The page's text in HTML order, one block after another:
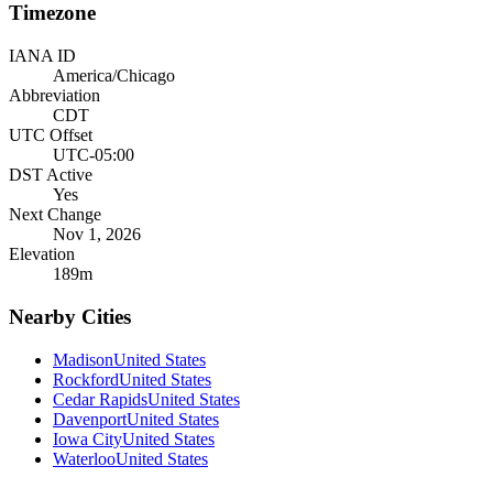
Timezone
IANA ID
America/Chicago
Abbreviation
CDT
UTC Offset
UTC-05:00
DST Active
Yes
Next Change
Nov 1, 2026
Elevation
189m
Nearby Cities
MadisonUnited States
RockfordUnited States
Cedar RapidsUnited States
DavenportUnited States
Iowa CityUnited States
WaterlooUnited States